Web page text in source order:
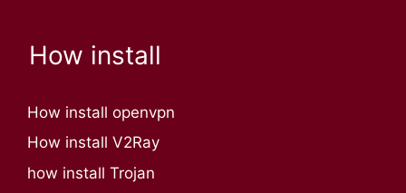
How install
How install openvpn
How install V2Ray
how install Trojan